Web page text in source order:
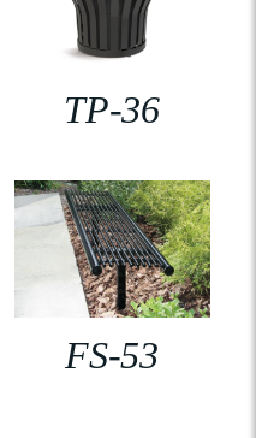
TP-36
FS-53